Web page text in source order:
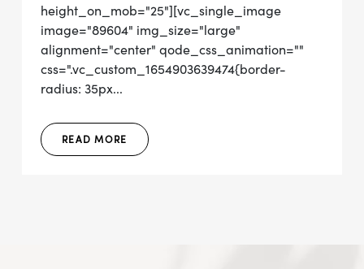
height_on_mob="25"][vc_single_image
image="89604" img_size="large"
alignment="center" qode_css_animation=""
css=".vc_custom_1654903639474{border-
radius: 35px...
READ MORE